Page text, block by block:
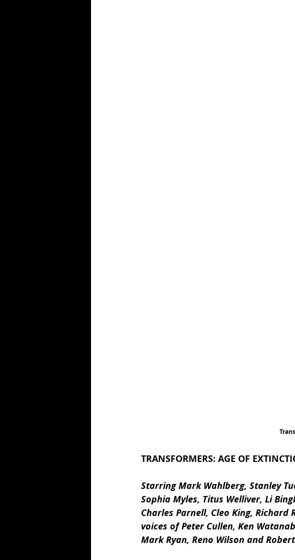
TRANSFORMERS: AGE OF
Starring Mark Wahlberg, Stanley
Sophia Myles, Titus Welliver, Li
Charles Parnell, Cleo King,
voices of Peter Cullen, Ken
Mark Ryan, Reno Wilson and